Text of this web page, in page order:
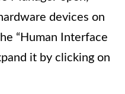
devices on
“Human Interface
it by clicking on